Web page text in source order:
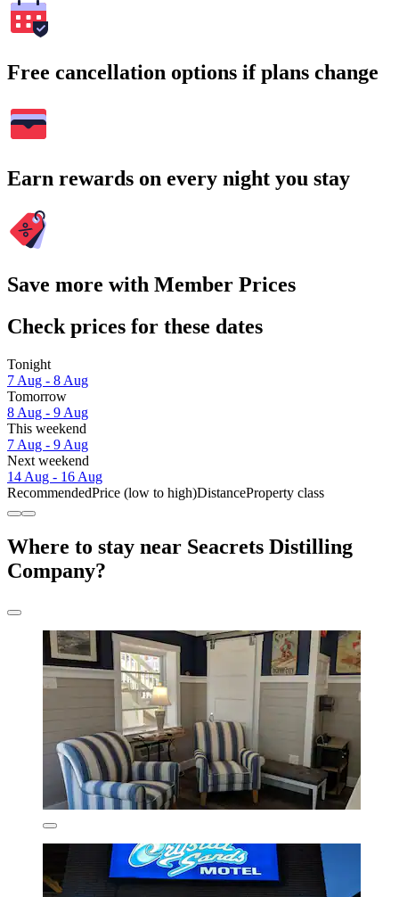
Free cancellation options if plans change
Earn rewards on every night you stay
Save more with Member Prices
Check prices for these dates
Tonight
7 Aug - 8 Aug
Tomorrow
8 Aug - 9 Aug
This weekend
7 Aug - 9 Aug
Next weekend
14 Aug - 16 Aug
RecommendedPrice (low to high)DistanceProperty class
Where to stay near Seacrets Distilling
Company?